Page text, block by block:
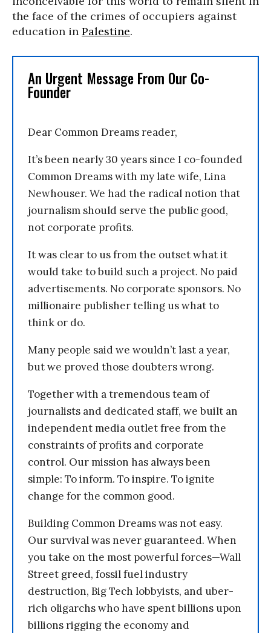
the face of the crimes of occupiers against
education in Palestine.
An Urgent Message From Our Co-
Founder
Dear Common Dreams reader,
It’s been nearly 30 years since I co-founded
Common Dreams with my late wife, Lina
Newhouser. We had the radical notion that
journalism should serve the public good,
not corporate profits.
It was clear to us from the outset what it
would take to build such a project. No paid
advertisements. No corporate sponsors. No
millionaire publisher telling us what to
think or do.
Many people said we wouldn’t last a year,
but we proved those doubters wrong.
Together with a tremendous team of
journalists and dedicated staff, we built an
independent media outlet free from the
constraints of profits and corporate
control. Our mission has always been
simple: To inform. To inspire. To ignite
change for the common good.
Building Common Dreams was not easy.
Our survival was never guaranteed. When
you take on the most powerful forces—Wall
Street greed, fossil fuel industry
destruction, Big Tech lobbyists, and uber-
rich oligarchs who have spent billions upon
billions rigging the economy and